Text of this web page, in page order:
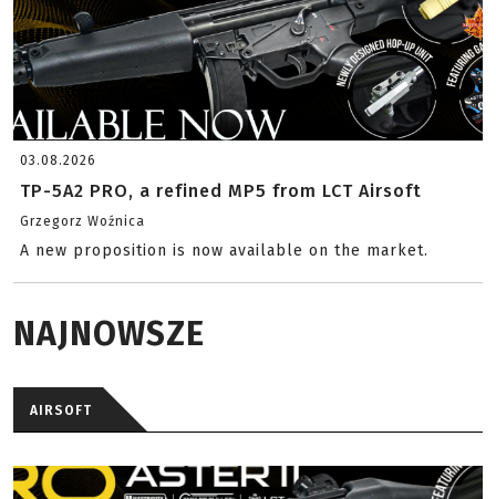
03.08.2026
TP-5A2 PRO, a refined MP5 from LCT Airsoft
Grzegorz Woźnica
A new proposition is now available on the market.
NAJNOWSZE
AIRSOFT